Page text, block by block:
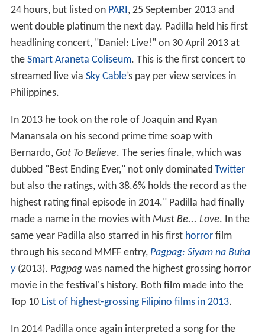
24 hours, but listed on PARI , 25 September 2013 and
went double platinum the next day. Padilla held his first
headlining concert, "Daniel: Live!" on 30 April 2013 at
the Smart Araneta Coliseum. This is the first concert to
streamed live via Sky Cable’s pay per view services in
Philippines.
In 2013 he took on the role of Joaquin and Ryan
Manansala on his second prime time soap with
Bernardo, Got To Believe. The series finale, which was
dubbed "Best Ending Ever," not only dominated Twitter
but also the ratings, with 38.6% holds the record as the
highest rating final episode in 2014." Padilla had finally
made a name in the movies with Must Be... Love. In the
same year Padilla also starred in his first horrorfilm
through his second MMFF entry, Pagpag: Siyam na Buha
y(2013). Pagpagwas named the highest grossing horror
movie in the festival's history. Both film made into the
Top 10 List of highest-grossing Filipino films in 2013.
In 2014 Padilla once again interpreted a song for the